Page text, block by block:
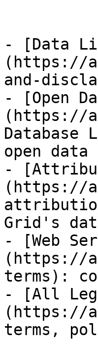
- [Data
(https://
and-
- [Open
(https://
Database
open
-
(https://
Grid's
- [Web
(https://
terms):
- [All
(https://
terms,